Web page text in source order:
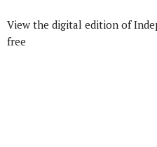
View the digital edition of
free